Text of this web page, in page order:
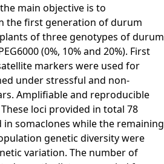
main objective is to
the first generation of durum
of three genotypes of durum
(0%, 10% and 20%). First
markers were used for
under stressful and non-
Amplifiable and reproducible
loci provided in total 78
somaclones while the remaining
genetic diversity were
variation. The number of